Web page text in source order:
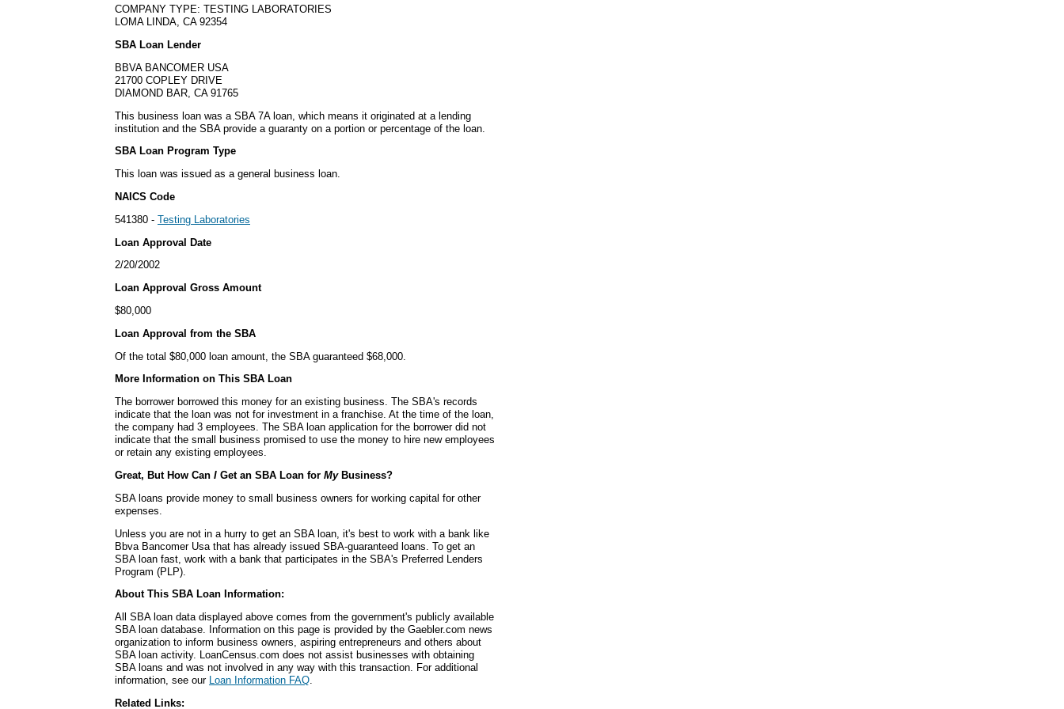
COMPANY TYPE: TESTING LABORATORIES
LOMA LINDA, CA 92354
SBA Loan Lender
BBVA BANCOMER USA
21700 COPLEY DRIVE
DIAMOND BAR, CA 91765
This business loan was a SBA 7A loan, which means it originated at a lending
institution and the SBA provide a guaranty on a portion or percentage of the loan.
SBA Loan Program Type
This loan was issued as a general business loan.
NAICS Code
541380 - Testing Laboratories
Loan Approval Date
2/20/2002
Loan Approval Gross Amount
$80,000
Loan Approval from the SBA
Of the total $80,000 loan amount, the SBA guaranteed $68,000.
More Information on This SBA Loan
The borrower borrowed this money for an existing business. The SBA's records
indicate that the loan was not for investment in a franchise. At the time of the loan,
the company had 3 employees. The SBA loan application for the borrower did not
indicate that the small business promised to use the money to hire new employees
or retain any existing employees.
Great, But How Can I Get an SBA Loan for MyBusiness?
SBA loans provide money to small business owners for working capital for other
expenses.
Unless you are not in a hurry to get an SBA loan, it's best to work with a bank like
Bbva Bancomer Usa that has already issued SBA-guaranteed loans. To get an
SBA loan fast, work with a bank that participates in the SBA's Preferred Lenders
Program (PLP).
About This SBA Loan Information:
All SBA loan data displayed above comes from the government's publicly available
SBA loan database. Information on this page is provided by the Gaebler.com news
organization to inform business owners, aspiring entrepreneurs and others about
SBA loan activity. LoanCensus.com does not assist businesses with obtaining
SBA loans and was not involved in any way with this transaction. For additional
information, see our Loan Information FAQ.
Related Links: